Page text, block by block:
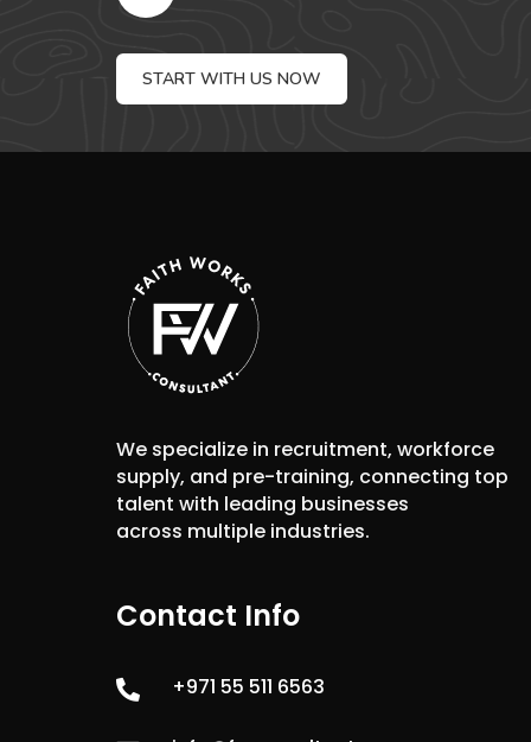
START WITH US NOW
We specialize in recruitment, workforce
supply, and pre-training, connecting top
talent with leading businesses
across multiple industries.
Contact Info
 +971 55 511 6563